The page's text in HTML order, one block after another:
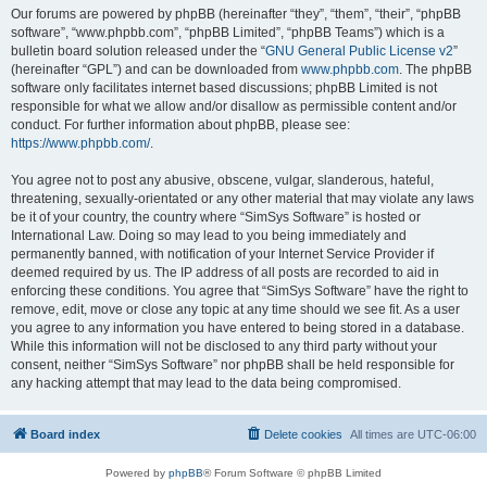
Our forums are powered by phpBB (hereinafter “they”, “them”, “their”, “phpBB
software”, “www.phpbb.com”, “phpBB Limited”, “phpBB Teams”) which is a
bulletin board solution released under the “GNU General Public License v2”
(hereinafter “GPL”) and can be downloaded from www.phpbb.com . The phpBB
software only facilitates internet based discussions; phpBB Limited is not
responsible for what we allow and/or disallow as permissible content and/or
conduct. For further information about phpBB, please see:
https://www.phpbb.com/.
You agree not to post any abusive, obscene, vulgar, slanderous, hateful,
threatening, sexually-orientated or any other material that may violate any laws
be it of your country, the country where “SimSys Software” is hosted or
International Law. Doing so may lead to you being immediately and
permanently banned, with notification of your Internet Service Provider if
deemed required by us. The IP address of all posts are recorded to aid in
enforcing these conditions. You agree that “SimSys Software” have the right to
remove, edit, move or close any topic at any time should we see fit. As a user
you agree to any information you have entered to being stored in a database.
While this information will not be disclosed to any third party without your
consent, neither “SimSys Software” nor phpBB shall be held responsible for
any hacking attempt that may lead to the data being compromised.
Board index All times are UTC-06:00
Delete cookies
Powered by phpBB® Forum Software © phpBB Limited